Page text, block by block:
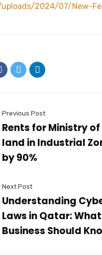
2024/07/New-
Previous Post
Rents for Ministry
land in Industrial
by 90%
Next Post
Understanding
Laws in Qatar:
Business Should